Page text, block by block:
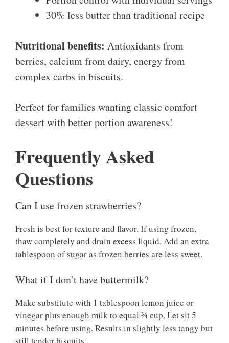
30% less butter than traditional recipe
Nutritional benefits: Antioxidants from
berries, calcium from dairy, energy from
complex carbs in biscuits.
Perfect for families wanting classic comfort
dessert with better portion awareness!
Frequently Asked
Questions
Can I use frozen strawberries?
Fresh is best for texture and flavor. If using frozen,
thaw completely and drain excess liquid. Add an extra
tablespoon of sugar as frozen berries are less sweet.
What if I don’t have buttermilk?
Make substitute with 1 tablespoon lemon juice or
vinegar plus enough milk to equal ¾ cup. Let sit 5
minutes before using. Results in slightly less tangy but
still tender biscuits.